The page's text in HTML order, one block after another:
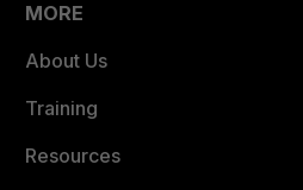
MORE
About Us
Training
Resources